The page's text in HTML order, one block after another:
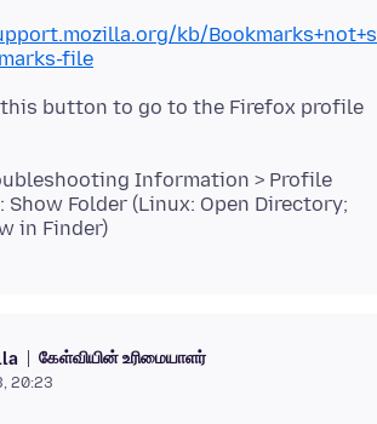
kb/
file
this button to go to the Firefox profile
Information > Profile
Show Folder (Linux: Open Directory;
in Finder)
கேள்வியின் உரிமையாளர்
20:23